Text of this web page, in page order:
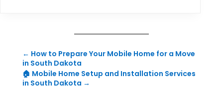
← How to Prepare Your Mobile Home for a Move
in South Dakota
🏠 Mobile Home Setup and Installation Services
in South Dakota →